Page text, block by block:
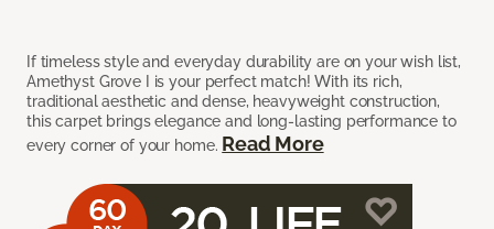
If timeless style and everyday durability are on your wish list,
Amethyst Grove I is your perfect match! With its rich,
traditional aesthetic and dense, heavyweight construction,
this carpet brings elegance and long-lasting performance to
every corner of your home. Read More